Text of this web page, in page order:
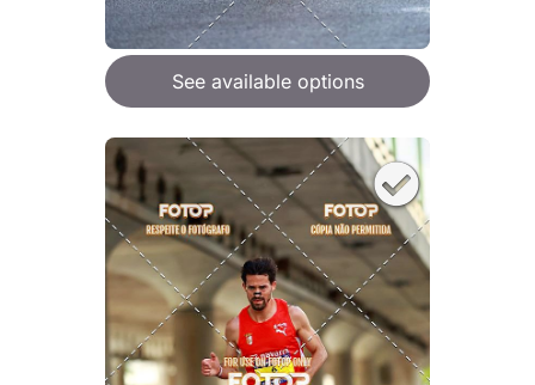
See available options